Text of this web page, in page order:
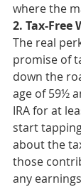
where the
2. Tax-Free
The real
promise of
down the
age of 59½
IRA for at
start
about the
those
any